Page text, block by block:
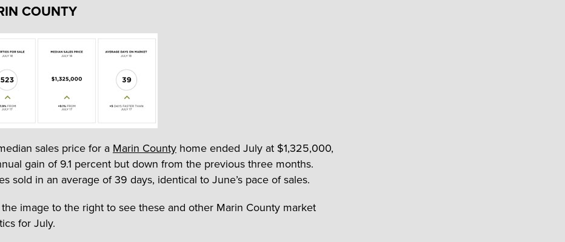
COUNTY
sales price for a Marin County home ended July at $1,325,000,
gain of 9.1 percent but down from the previous three months.
sold in an average of 39 days, identical to June’s pace of sales.
image to the right to see these and other Marin County market
for July.